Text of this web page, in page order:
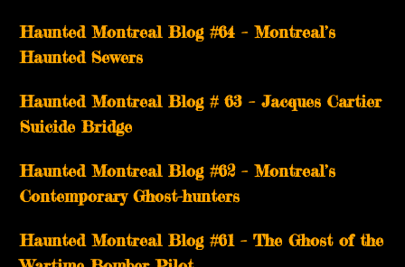
Haunted Montreal Blog #64 – Montreal’s
Haunted Sewers
Haunted Montreal Blog # 63 – Jacques Cartier
Suicide Bridge
Haunted Montreal Blog #62 – Montreal’s
Contemporary Ghost-hunters
Haunted Montreal Blog #61 – The Ghost of the